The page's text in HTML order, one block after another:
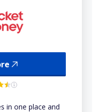
in one place and